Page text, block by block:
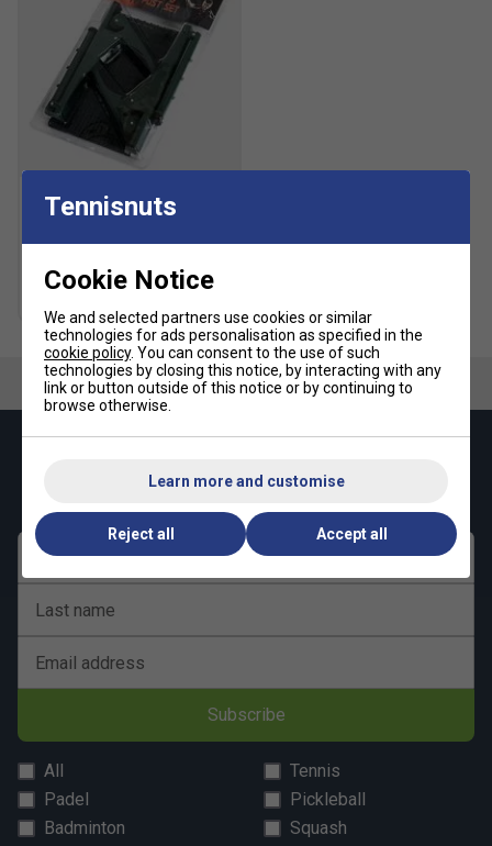
Fox
Posts Set
£11.99
£15.00
get 10% off your first order!
First name
Last name
Email address
Subscribe
All
Tennis
Padel
Pickleball
Badminton
Squash
Tennisnuts
Cookie Notice
We and selected partners use cookies or similar
technologies for ads personalisation as specified in the
cookie policy. You can consent to the use of such
technologies by closing this notice, by interacting with any
link or button outside of this notice or by continuing to
browse otherwise.
Learn more and customise
Reject all Accept all